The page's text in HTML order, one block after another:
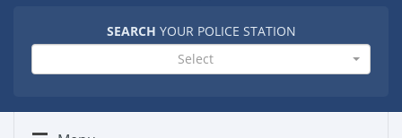
SEARCH YOUR POLICE STATION
Select